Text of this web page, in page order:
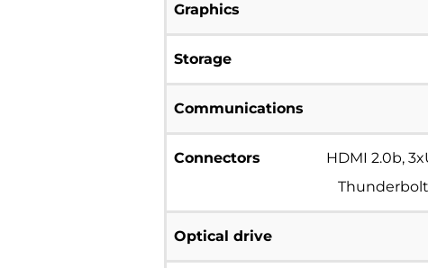
Graphics
Storage
Communications
Connectors
HDMI 2.0b,
Thunderbolt
Optical drive